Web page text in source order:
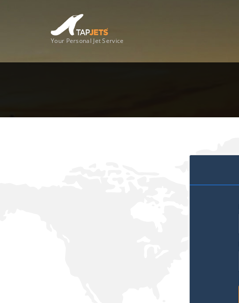
Your Personal Jet Service